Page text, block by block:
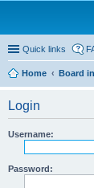
Quick links
Home
Board
Login
Username:
Password: